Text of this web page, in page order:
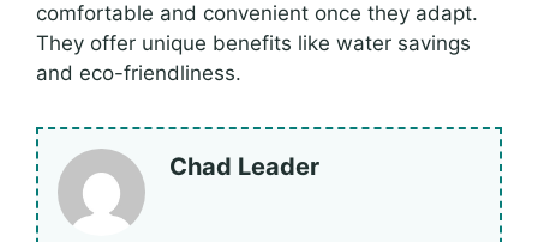
comfortable and convenient once they adapt.
They offer unique benefits like water savings
and eco-friendliness.
Chad Leader